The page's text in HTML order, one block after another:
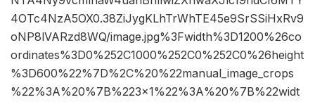
4OTc4NzA5OX0.38ZiJygKLhTrWhTE45e9SrSSiHxRv9
oNP8lVARzd8WQ/image.jpg%3Fwidth%3D1200%26co
ordinates%3D0%252C1000%252C0%252C0%26height
%3D600%22%7D%2C%20%22manual_image_crops
%22%3A%20%7B%223×1%22%3A%20%7B%22widt